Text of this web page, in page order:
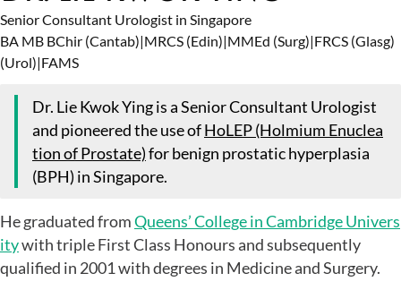
Senior Consultant Urologist in Singapore
BA MB BChir (Cantab)|MRCS (Edin)|MMEd (Surg)|FRCS (Glasg)
(Urol)|FAMS
Dr. Lie Kwok Ying is a Senior Consultant Urologist
and pioneered the use ofHoLEP (Holmium Enuclea
tion of Prostate)for benign prostatic hyperplasia
(BPH) in Singapore.
He graduated fromQueens’ College in Cambridge Univers
itywith triple First Class Honours and subsequently
qualified in 2001 with degrees in Medicine and Surgery.